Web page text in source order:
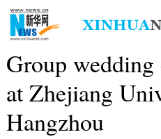
Group
at Zhejiang
Hangzhou